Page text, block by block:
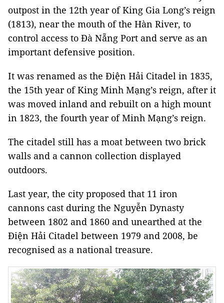
outpost in the 12th year of King Gia Long’s reign
(1813), near the mouth of the Hàn River, to
control access to Đà Nẵng Port and serve as an
important defensive position.
It was renamed as the Điện Hải Citadel in 1835,
the 15th year of King Minh Mạng’s reign, after it
was moved inland and rebuilt on a high mount
in 1823, the fourth year of Minh Mạng’s reign.
The citadel still has a moat between two brick
walls and a cannon collection displayed
outdoors.
Last year, the city proposed that 11 iron
cannons cast during the Nguyễn Dynasty
between 1802 and 1860 and unearthed at the
Điện Hải Citadel between 1979 and 2008, be
recognised as a national treasure.